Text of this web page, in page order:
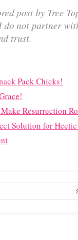
post by Tree
do not partner
trust.
Pack Chicks!
Resurrection
Solution for